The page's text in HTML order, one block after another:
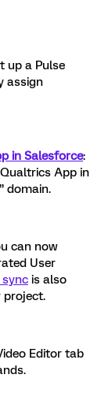
up a Pulse
assign
in Salesforce:
App in
domain.
can now
User
is also
project.
Editor tab